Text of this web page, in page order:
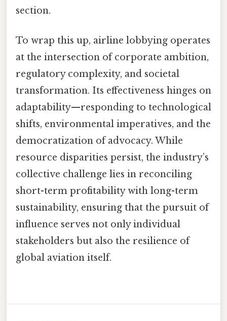
section.
To wrap this up, airline lobbying operates
at the intersection of corporate ambition,
regulatory complexity, and societal
transformation. Its effectiveness hinges on
adaptability—responding to technological
shifts, environmental imperatives, and the
democratization of advocacy. While
resource disparities persist, the industry’s
collective challenge lies in reconciling
short-term profitability with long-term
sustainability, ensuring that the pursuit of
influence serves not only individual
stakeholders but also the resilience of
global aviation itself.